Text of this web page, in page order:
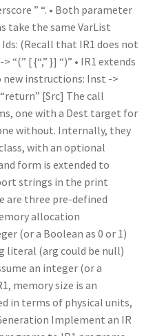
” “. • Both parameter
take the same VarList
(Recall that IR1 does not
“(” [ {“,” }] “)” • IR1 extends
instructions: Inst ->
“return” [Src] The call
one with a Dest target for
without. Internally, they
with an optional
form is extended to
strings in the print
are three pre-defined
allocation
(or a Boolean as 0 or 1)
literal (arg could be null)
an integer (or a
memory size is an
in terms of physical units,
Implement an IR